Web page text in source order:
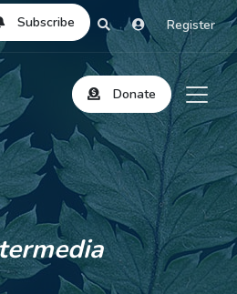
Subscribe Register
Donate